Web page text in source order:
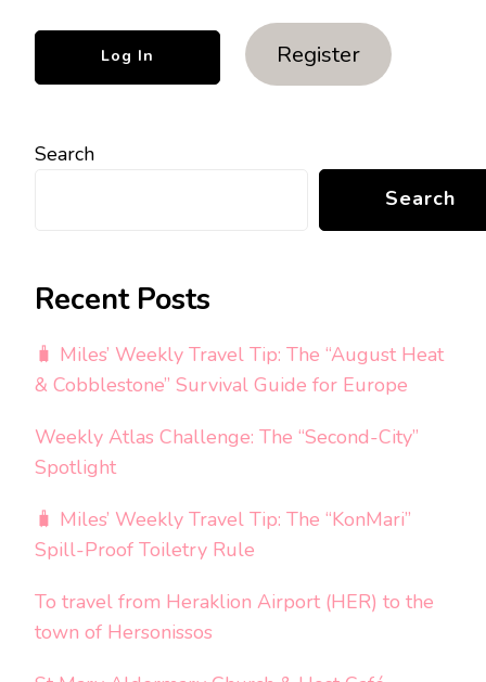
Register
Search
Search
Recent Posts
🧳 Miles’ Weekly Travel Tip: The “August Heat
& Cobblestone” Survival Guide for Europe
Weekly Atlas Challenge: The “Second-City”
Spotlight
🧳 Miles’ Weekly Travel Tip: The “KonMari”
Spill-Proof Toiletry Rule
To travel from Heraklion Airport (HER) to the
town of Hersonissos